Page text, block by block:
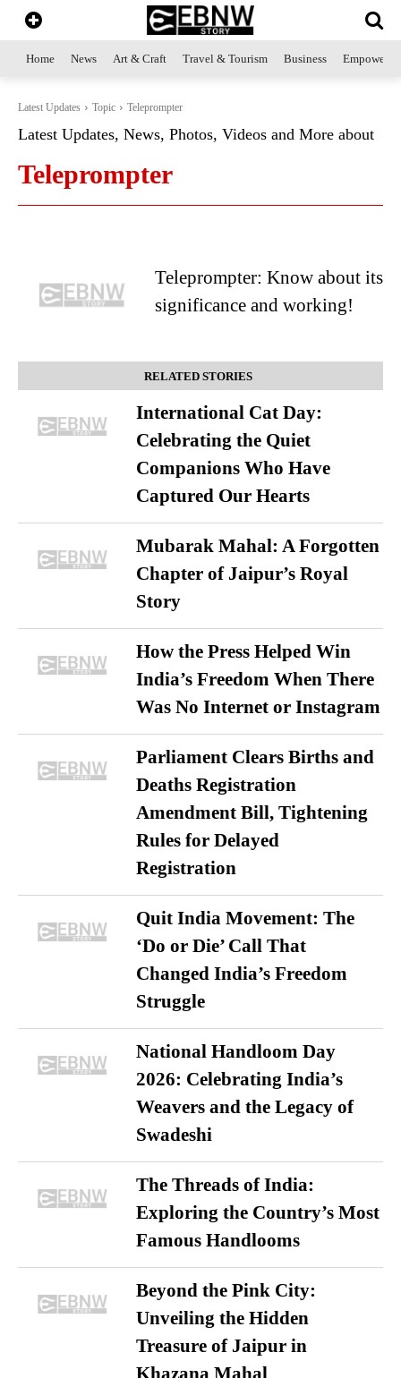
Home News Art & Craft Travel & Tourism Business
Latest Updates Topic Teleprompter
Latest Updates, News, Photos, Videos and More about
Teleprompter
Teleprompter: Know about its
significance and working!
RELATED STORIES
International Cat Day:
Celebrating the Quiet
Companions Who Have
Captured Our Hearts
Mubarak Mahal: A Forgotten
Chapter of Jaipur’s Royal
Story
How the Press Helped Win
India’s Freedom When There
Was No Internet or Instagram
Parliament Clears Births and
Deaths Registration
Amendment Bill, Tightening
Rules for Delayed
Registration
Quit India Movement: The
‘Do or Die’ Call That
Changed India’s Freedom
Struggle
National Handloom Day
2026: Celebrating India’s
Weavers and the Legacy of
Swadeshi
The Threads of India:
Exploring the Country’s Most
Famous Handlooms
Beyond the Pink City:
Unveiling the Hidden
Treasure of Jaipur in
Khazana Mahal